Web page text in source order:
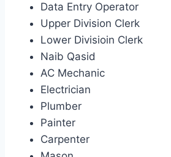
Data Entry Operator
Upper Division Clerk
Lower Divisioin Clerk
Naib Qasid
AC Mechanic
Electrician
Plumber
Painter
Carpenter